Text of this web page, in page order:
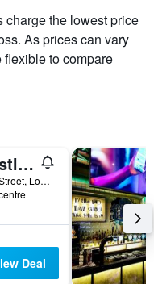
the lowest price
As prices can vary
flexible to compare
Dover Castle Hostel
6A Great Dover Street, London, United Kingdom
Deal